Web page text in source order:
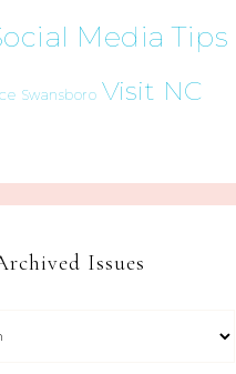
Media Tips
Swansboro Visit NC
Issues